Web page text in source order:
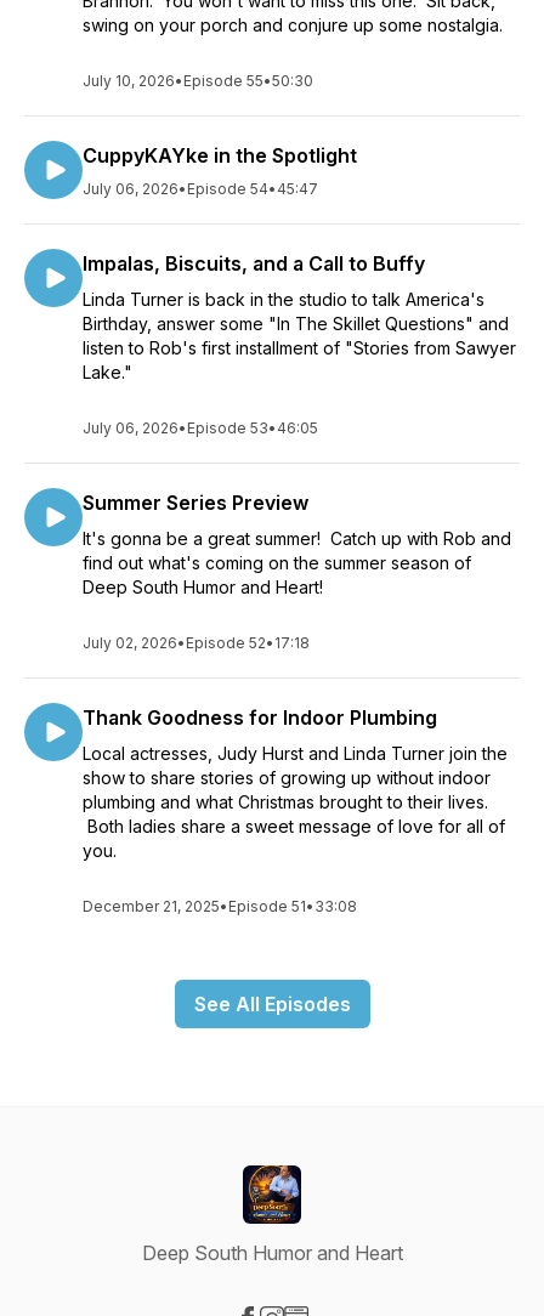
swing on your porch and conjure up some nostalgia.
July 10, 2026• Episode 55•50:30
CuppyKAYke in the Spotlight
July 06, 2026• Episode 54• 45:47
Impalas, Biscuits, and a Call to Buffy
Linda Turner is back in the studio to talk America's
Birthday, answer some "In The Skillet Questions" and
listen to Rob's first installment of "Stories from Sawyer
Lake."
July 06, 2026• Episode 53• 46:05
Summer Series Preview
It's gonna be a great summer! Catch up with Rob and
find out what's coming on the summer season of
Deep South Humor and Heart!
July 02, 2026• Episode 52• 17:18
Thank Goodness for Indoor Plumbing
Local actresses, Judy Hurst and Linda Turner join the
show to share stories of growing up without indoor
plumbing and what Christmas brought to their lives.
Both ladies share a sweet message of love for all of
you.
December 21, 2025• Episode 51• 33:08
See All Episodes
Deep South Humor and Heart